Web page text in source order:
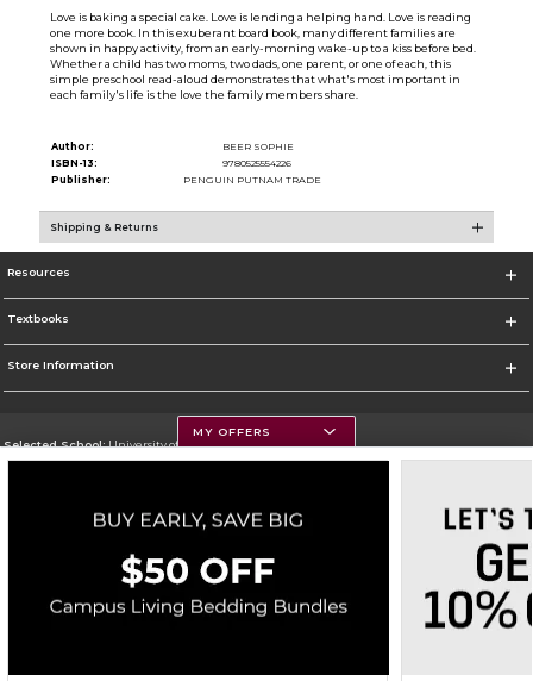
Love is baking a special cake. Love is lending a helping hand. Love is reading
one more book. In this exuberant board book, many different families are
shown in happy activity, from an early-morning wake-up to a kiss before bed.
Whether a child has two moms, two dads, one parent, or one of each, this
simple preschool read-aloud demonstrates that what's most important in
each family's life is the love the family members share.
Author:
BEER SOPHIE
ISBN-13:
9780525554226
Publisher:
PENGUIN PUTNAM TRADE
Shipping & Returns
Resources
Textbooks
Store Information
Selected School:University of Montana
Go To https://www.umt.edu
Corporate Information
Terms of Use Privacy Policy Careers Site Map Do Not Sell My Info - CA only
Cookie List
Accessibility
MY OFFERS